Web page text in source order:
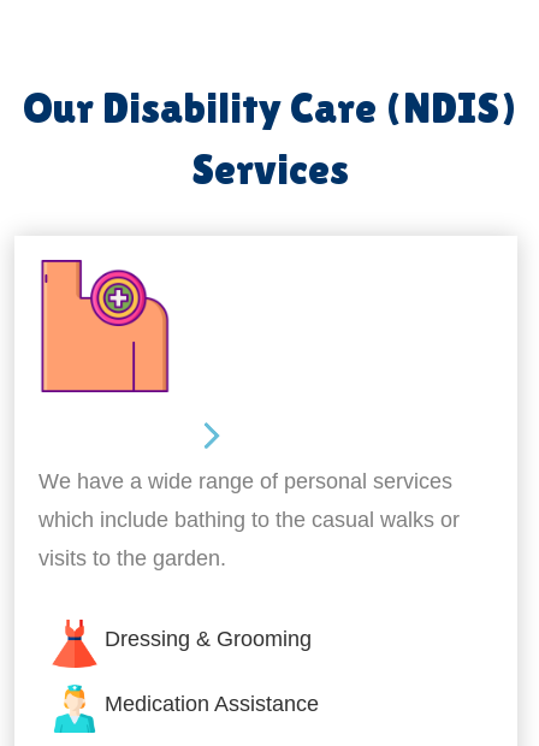
Our Disability Care (NDIS)
Services
We have a wide range of personal services
which include bathing to the casual walks or
visits to the garden.
Dressing & Grooming
Medication Assistance